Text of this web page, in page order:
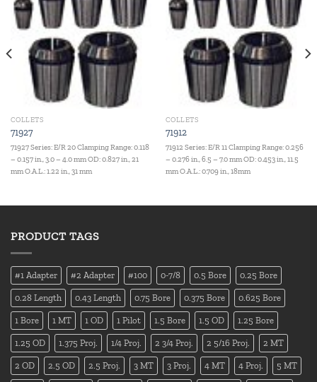
wishlist
COLLETS
71927
71927 Series: E/R 20 Clamping Range: 0.118
– 0.157 in., 3.0 – 4.0 mm OD: 0.827 in., 21
mm O.A.L.: 1.22 in., 31 mm
wishlist
COLLETS
71912
71912 Series: E/R 11 Clamping Range: 0.256
– 0.276 in., 6.5 – 7.0 mm OD: 0.453 in., 11.5
mm O.A.L.: 0.709 in., 18mm
PRODUCT TAGS
#1 Adapter #2 Adapter #100 0-7/8 0.5 Bore 0.25 Bore
0.28 Length 0.43 Length 0.75 Bore 0.375 Bore 0.625 Bore
1 Bore 1 MT 1 OD 1 Pilot 1.5 Bore 1.5 OD 1.25 Bore
1.25 OD 1.375 Proj. 1/4 Proj. 2 3/4 Proj. 2 5/16 Proj. 2 MT
2 OD 2.5 OD 2.5 Proj. 3 MT 3 Proj. 4 MT 4 Proj. 5 MT